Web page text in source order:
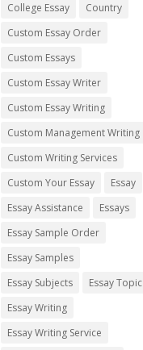
College Essay
Country
Custom Essay Order
Custom Essays
Custom Essay Writer
Custom Essay Writing
Custom Management Writing
Custom Writing Services
Custom Your Essay
Essay
Essay Assistance
Essays
Essay Sample Order
Essay Samples
Essay Subjects
Essay Topic
Essay Writing
Essay Writing Service